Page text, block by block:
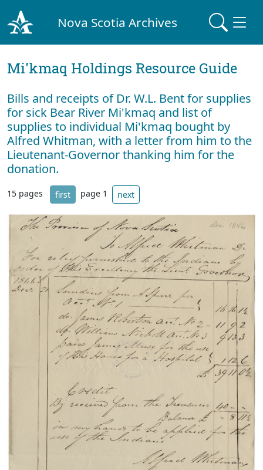
Nova Scotia Archives
Mi'kmaq Holdings Resource Guide
Bills and receipts of Dr. W.L. Bent for supplies
for sick Bear River Mi'kmaq and list of
supplies to individual Mi'kmaq bought by
Alfred Whitman, with a letter from him to the
Lieutenant-Governor thanking him for the
donation.
15 pages first page 1 next